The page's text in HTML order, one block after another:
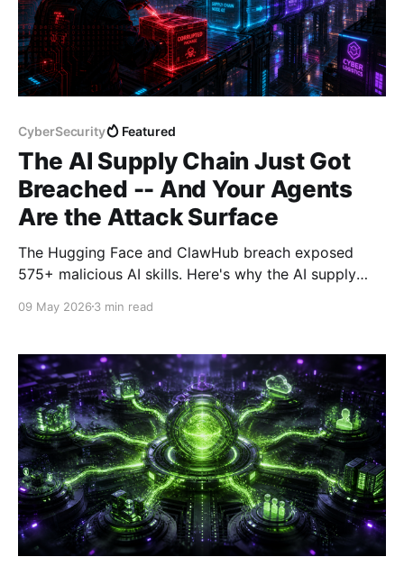
CyberSecurity Featured
The AI Supply Chain Just Got
Breached -- And Your Agents
Are the Attack Surface
The Hugging Face and ClawHub breach exposed
575+ malicious AI skills. Here's why the AI supply
Prisma AIRS addresses it.
09 May 2026 3 min read